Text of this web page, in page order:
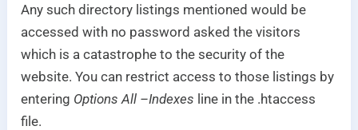
Any such directory listings mentioned would be
accessed with no password asked the visitors
which is a catastrophe to the security of the
website. You can restrict access to those listings by
entering Options All –Indexes line in the .htaccess
file.